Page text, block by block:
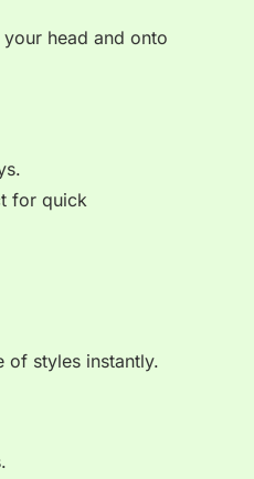
head and onto
for quick
of styles instantly.